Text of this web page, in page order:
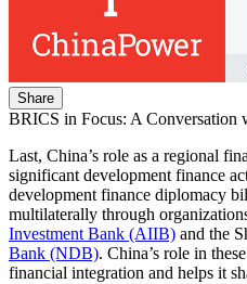
Share
BRICS in Focus: A Conversation
Last, China’s role as a regional
significant development finance
development finance diplomacy
multilaterally through
Investment Bank (AIIB) and the
Bank (NDB). China’s role in
financial integration and helps it